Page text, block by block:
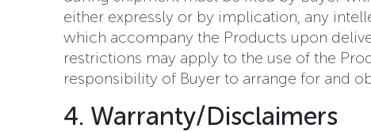
either expressly or by implication, any
which accompany the Products upon
restrictions may apply to the use of the
responsibility of Buyer to arrange for and
4. Warranty/Disclaimers